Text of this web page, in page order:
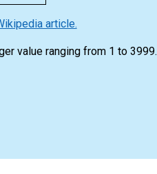
article.
value ranging from 1 to 3999.